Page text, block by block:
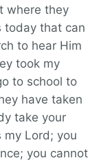
where they
today that can
to hear Him
took my
to school to
have taken
take your
my Lord; you
you cannot